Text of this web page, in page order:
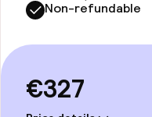
Fitness room /
Entertainment
Non-refundable
€327